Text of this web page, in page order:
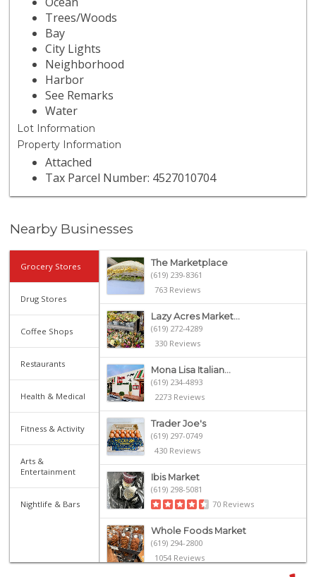
Trees/Woods
Bay
City Lights
Neighborhood
Harbor
See Remarks
Water
Lot Information
Property Information
Attached
Tax Parcel Number: 4527010704
Nearby Businesses
Grocery Stores
Drug Stores
Coffee Shops
Restaurants
Health & Medical
Fitness & Activity
Arts &
Entertainment
Nightlife & Bars
The Marketplace
(619) 239-8361
763 Reviews
Lazy Acres Market...
(619) 272-4289
330 Reviews
Mona Lisa Italian...
(619) 234-4893
2273 Reviews
Trader Joe's
(619) 297-0749
430 Reviews
Ibis Market
(619) 298-5081
70 Reviews
Whole Foods Market
(619) 294-2800
1054 Reviews